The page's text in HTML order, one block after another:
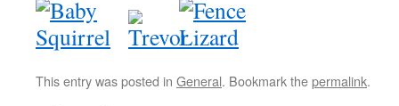
This entry was posted in General. Bookmark thepermalink.